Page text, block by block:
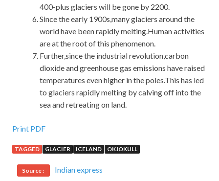
400-plus glaciers will be gone by 2200.
Since the early 1900s,many glaciers around the
world have been rapidly melting.Human activities
are at the root of this phenomenon.
Further,since the industrial revolution,carbon
dioxide and greenhouse gas emissions have raised
temperatures even higher in the poles.This has led
to glaciers rapidly melting by calving off into the
sea and retreating on land.
Print PDF
TAGGED GLACIER ICELAND OKJOKULL
Source : Indian express